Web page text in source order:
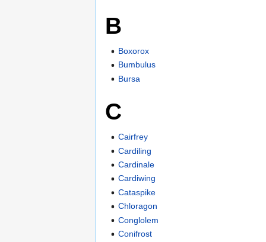
B
Boxorox
Bumbulus
Bursa
C
Cairfrey
Cardiling
Cardinale
Cardiwing
Cataspike
Chloragon
Conglolem
Conifrost